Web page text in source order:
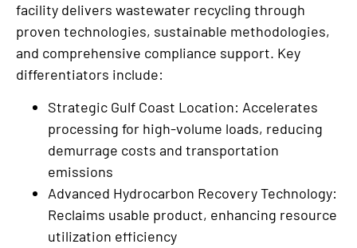
facility delivers wastewater recycling through
proven technologies, sustainable methodologies,
and comprehensive compliance support. Key
differentiators include:
Strategic Gulf Coast Location: Accelerates
processing for high-volume loads, reducing
demurrage costs and transportation
emissions
Advanced Hydrocarbon Recovery Technology:
Reclaims usable product, enhancing resource
utilization efficiency